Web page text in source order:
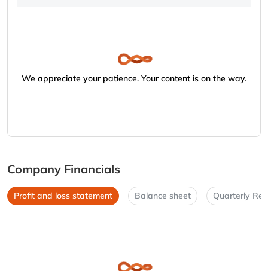
We appreciate your patience. Your content is on the way.
Company Financials
Profit and loss statement Balance sheet Quarterly